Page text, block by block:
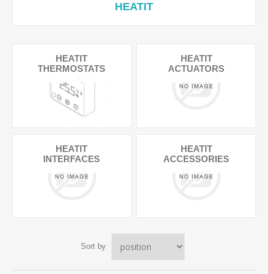
HEATIT
HEATIT
THERMOSTATS
HEATIT
ACTUATORS
HEATIT
INTERFACES
HEATIT
ACCESSORIES
Sort by